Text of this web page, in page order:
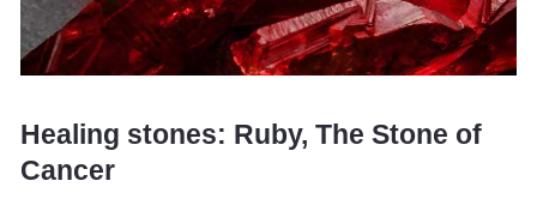
Healing stones: Ruby, The Stone of
Cancer